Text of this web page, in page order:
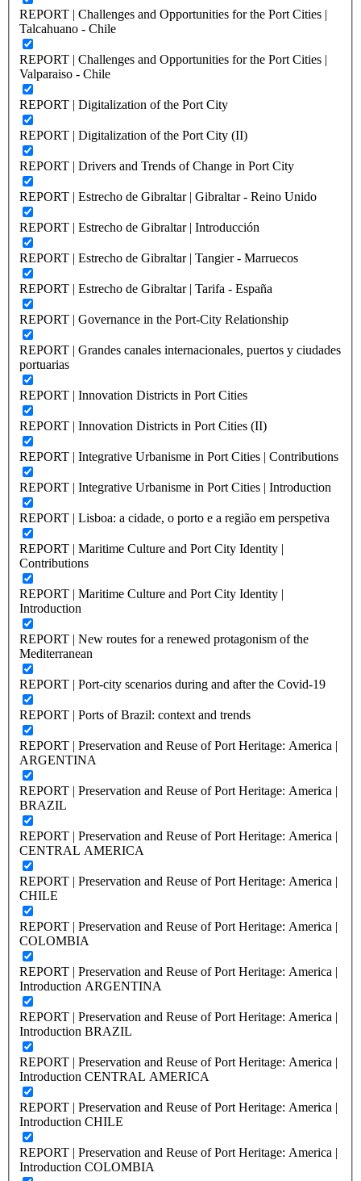
REPORT | Challenges and Opportunities for the Port Cities |
Talcahuano - Chile
REPORT | Challenges and Opportunities for the Port Cities |
Valparaiso - Chile
REPORT | Digitalization of the Port City
REPORT | Digitalization of the Port City (II)
REPORT | Drivers and Trends of Change in Port City
REPORT | Estrecho de Gibraltar | Gibraltar - Reino Unido
REPORT | Estrecho de Gibraltar | Introducción
REPORT | Estrecho de Gibraltar | Tangier - Marruecos
REPORT | Estrecho de Gibraltar | Tarifa - España
REPORT | Governance in the Port-City Relationship
REPORT | Grandes canales internacionales, puertos y ciudades
portuarias
REPORT | Innovation Districts in Port Cities
REPORT | Innovation Districts in Port Cities (II)
REPORT | Integrative Urbanisme in Port Cities | Contributions
REPORT | Integrative Urbanisme in Port Cities | Introduction
REPORT | Lisboa: a cidade, o porto e a região em perspetiva
REPORT | Maritime Culture and Port City Identity |
Contributions
REPORT | Maritime Culture and Port City Identity |
Introduction
REPORT | New routes for a renewed protagonism of the
Mediterranean
REPORT | Port-city scenarios during and after the Covid-19
REPORT | Ports of Brazil: context and trends
REPORT | Preservation and Reuse of Port Heritage: America |
ARGENTINA
REPORT | Preservation and Reuse of Port Heritage: America |
BRAZIL
REPORT | Preservation and Reuse of Port Heritage: America |
CENTRAL AMERICA
REPORT | Preservation and Reuse of Port Heritage: America |
CHILE
REPORT | Preservation and Reuse of Port Heritage: America |
COLOMBIA
REPORT | Preservation and Reuse of Port Heritage: America |
Introduction ARGENTINA
REPORT | Preservation and Reuse of Port Heritage: America |
Introduction BRAZIL
REPORT | Preservation and Reuse of Port Heritage: America |
Introduction CENTRAL AMERICA
REPORT | Preservation and Reuse of Port Heritage: America |
Introduction CHILE
REPORT | Preservation and Reuse of Port Heritage: America |
Introduction COLOMBIA